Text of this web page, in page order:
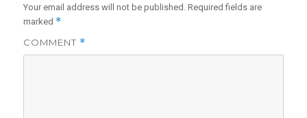
Your email address will not be published. Required fields are
marked *
COMMENT *